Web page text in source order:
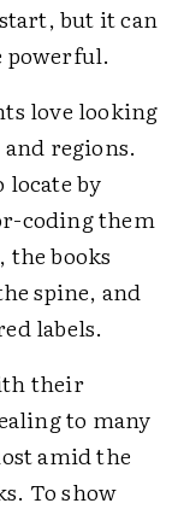
but it can
powerful.
love looking
regions.
locate by
coding them
the books
spine, and
labels.
their
to many
amid the
To show